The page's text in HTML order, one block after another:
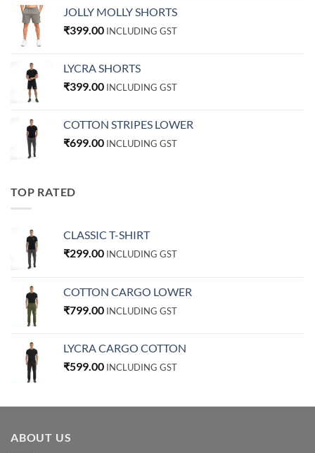
JOLLY MOLLY SHORTS
₹399.00 INCLUDING GST
LYCRA SHORTS
₹399.00 INCLUDING GST
COTTON STRIPES LOWER
₹699.00 INCLUDING GST
TOP RATED
CLASSIC T-SHIRT
₹299.00 INCLUDING GST
COTTON CARGO LOWER
₹799.00 INCLUDING GST
LYCRA CARGO COTTON
₹599.00 INCLUDING GST
ABOUT US